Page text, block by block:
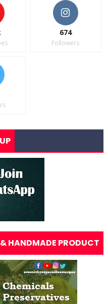
674
Followers
HANDMADE PRODUCT